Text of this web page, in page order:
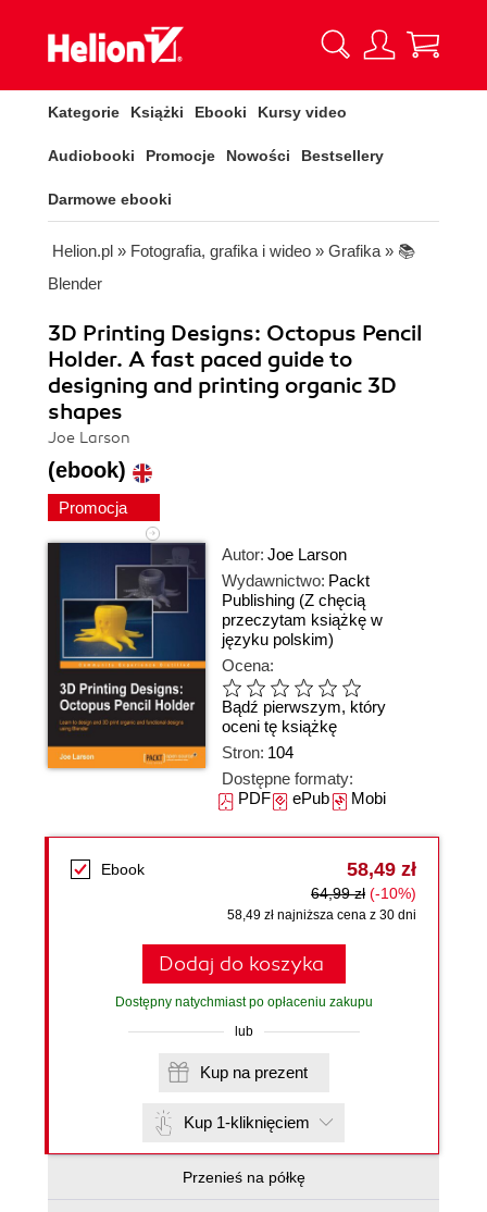
Kategorie Książki Ebooki Kursy video
Audiobooki Promocje Nowości Bestsellery
Darmowe ebooki
Helion.pl » Fotografia, grafika i wideo » Grafika » 📚
Blender
3D Printing Designs: Octopus Pencil
Holder. A fast paced guide to
designing and printing organic 3D
shapes
Joe Larson
(ebook)
Promocja
Autor: Joe Larson
Wydawnictwo: Packt
Publishing (Z chęcią
przeczytam książkę w
języku polskim)
Ocena:
Bądź pierwszym, który
oceni tę książkę
Stron: 104
Dostępne formaty:
PDFePubMobi
Ebook 58,49 zł
64,99 zł (-10%)
58,49 zł najniższa cena z 30 dni
Dodaj do koszyka
Dostępny natychmiast po opłaceniu zakupu
lub
Kup na prezent
Kup 1-kliknięciem
Przenieś na półkę